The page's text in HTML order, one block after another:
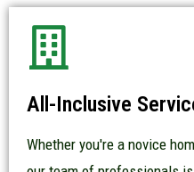
All-Inclusive
Whether you're a novice